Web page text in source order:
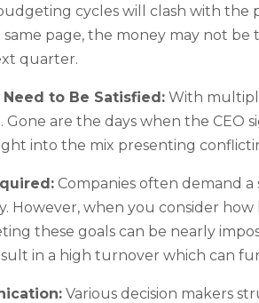
cycles will clash with the
page, the money may not
quarter.
to Be Satisfied:With
are the days when the CEO
into the mix presenting
Companies often demand a
However, when you consider
these goals can be nearly
in a high turnover which can
Various decision makers